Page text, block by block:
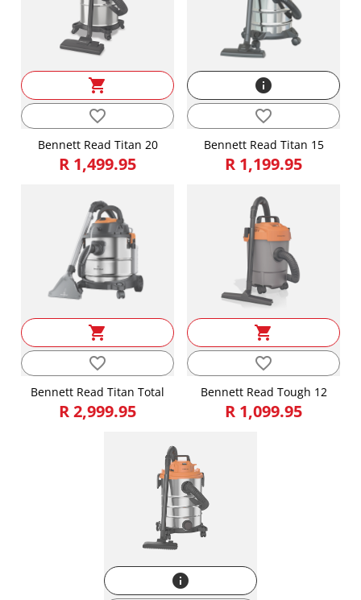
shopping_cart
favorite_border
Bennett Read Titan 20
R 1,499.95
info
favorite_border
Bennett Read Titan 15
R 1,199.95
shopping_cart
favorite_border
Bennett Read Titan Total
R 2,999.95
shopping_cart
favorite_border
Bennett Read Tough 12
R 1,099.95
info